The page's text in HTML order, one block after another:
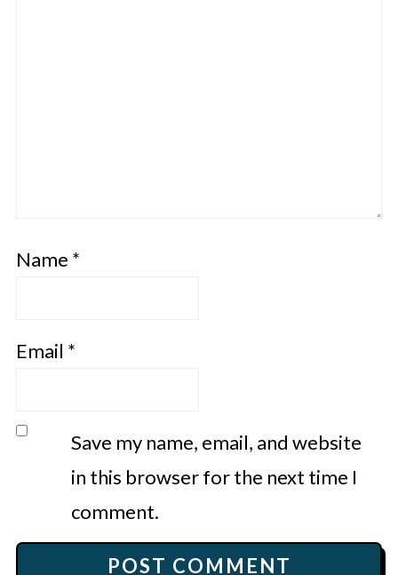
Name *
Email *
Save my name, email, and website
in this browser for the next time I
comment.